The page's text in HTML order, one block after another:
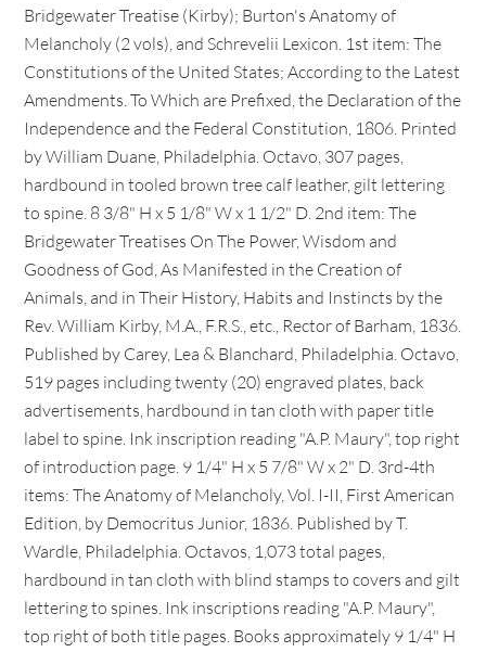
Bridgewater Treatise (Kirby); Burton's Anatomy of
Melancholy (2 vols), and Schrevelii Lexicon. 1st item: The
Constitutions of the United States; According to the Latest
Amendments. To Which are Prefixed, the Declaration of the
Independence and the Federal Constitution, 1806. Printed
by William Duane, Philadelphia. Octavo, 307 pages,
hardbound in tooled brown tree calf leather, gilt lettering
to spine. 8 3/8" H x 5 1/8" W x 1 1/2" D. 2nd item: The
Bridgewater Treatises On The Power, Wisdom and
Goodness of God, As Manifested in the Creation of
Animals, and in Their History, Habits and Instincts by the
Rev. William Kirby, M.A., F.R.S., etc., Rector of Barham, 1836.
Published by Carey, Lea & Blanchard, Philadelphia. Octavo,
519 pages including twenty (20) engraved plates, back
advertisements, hardbound in tan cloth with paper title
label to spine. Ink inscription reading "A.P. Maury", top right
of introduction page. 9 1/4" H x 5 7/8" W x 2" D. 3rd-4th
items: The Anatomy of Melancholy, Vol. I-II, First American
Edition, by Democritus Junior, 1836. Published by T.
Wardle, Philadelphia. Octavos, 1,073 total pages,
hardbound in tan cloth with blind stamps to covers and gilt
lettering to spines. Ink inscriptions reading "A.P. Maury",
top right of both title pages. Books approximately 9 1/4" H